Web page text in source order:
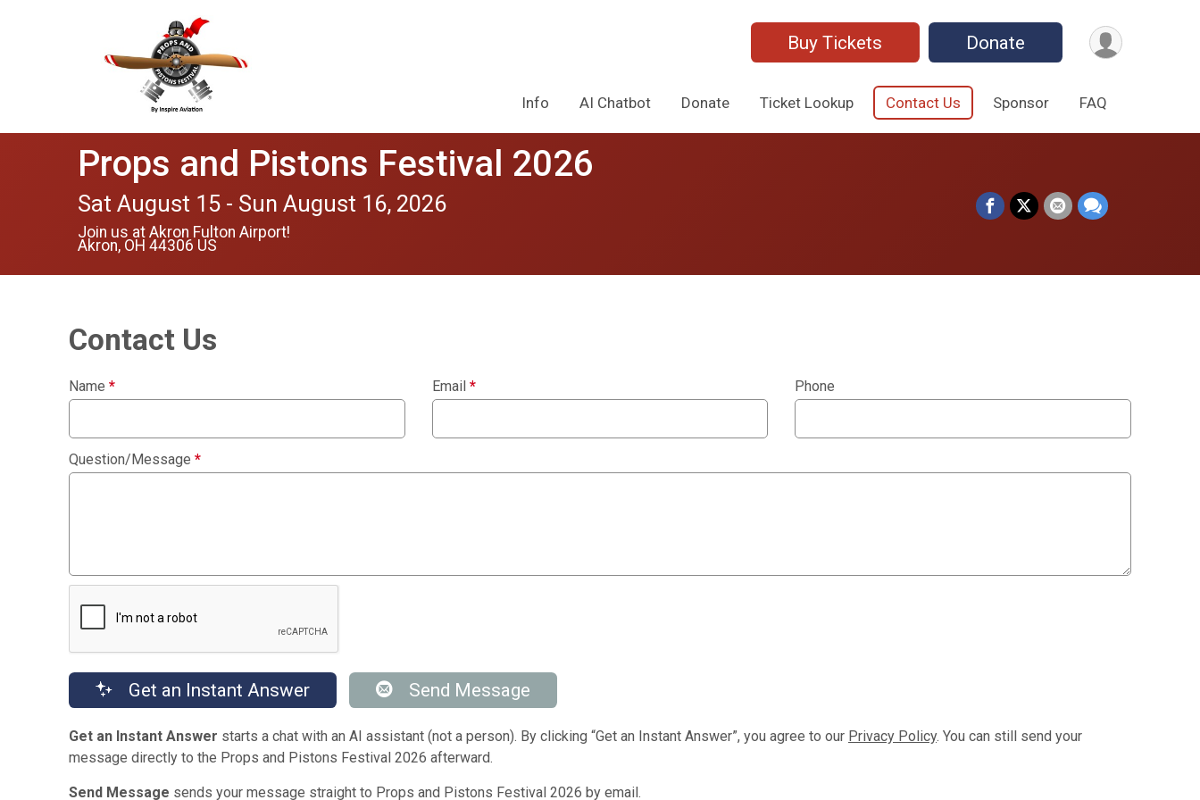
Buy Tickets Donate
Info AI Chatbot Donate Ticket Lookup Contact Us Sponsor FAQ
Props and Pistons Festival 2026
Sat August 15 - Sun August 16, 2026
Join us at Akron Fulton Airport!
Akron, OH 44306 US
Contact Us
Name * Email * Phone
Question/Message *
Get an Instant Answer Send Message
Get an Instant Answer starts a chat with an AI assistant (not a person). By clicking “Get an Instant Answer”, you agree to our Privacy Policy. You can still send your
message directly to the Props and Pistons Festival 2026 afterward.
Send Message sends your message straight to Props and Pistons Festival 2026 by email.